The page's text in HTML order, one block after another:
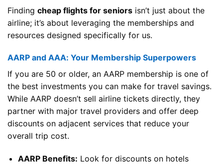
Finding cheap flights for seniors isn’t just about the
airline; it’s about leveraging the memberships and
resources designed specifically for us.
AARP and AAA: Your Membership Superpowers
If you are 50 or older, an AARP membership is one of
the best investments you can make for travel savings.
While AARP doesn’t sell airline tickets directly, they
partner with major travel providers and offer deep
discounts on adjacent services that reduce your
overall trip cost.
AARP Benefits: Look for discounts on hotels